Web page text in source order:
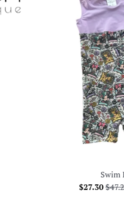
Swim
Sale
$27.30